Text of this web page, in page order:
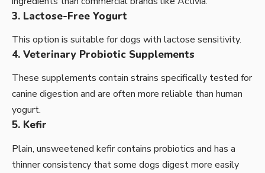
3. Lactose-Free Yogurt
This option is suitable for dogs with lactose sensitivity.
4. Veterinary Probiotic Supplements
These supplements contain strains specifically tested for
canine digestion and are often more reliable than human
yogurt.
5. Kefir
Plain, unsweetened kefir contains probiotics and has a
thinner consistency that some dogs digest more easily